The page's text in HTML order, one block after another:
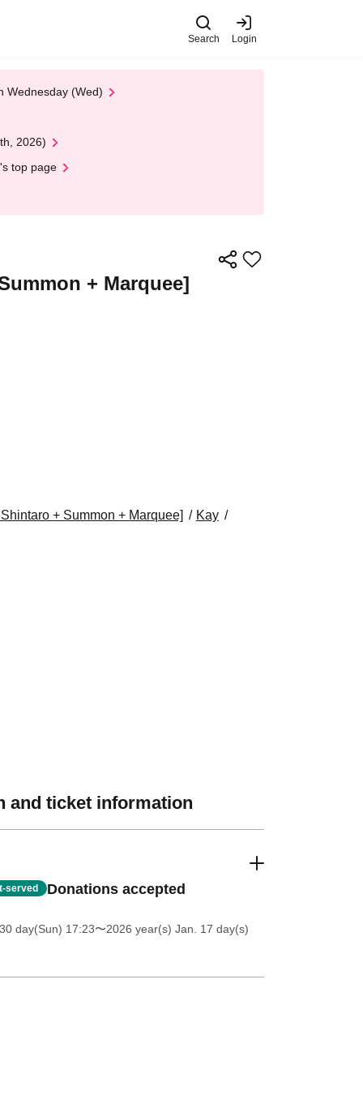
Search Login
Wednesday (Wed)
2026)
top page
+ Marquee]
+ Summon + Marquee]
Kay
and ticket information
served Donations accepted
day(Sun) 17:23〜2026 year(s) Jan. 17 day(s)